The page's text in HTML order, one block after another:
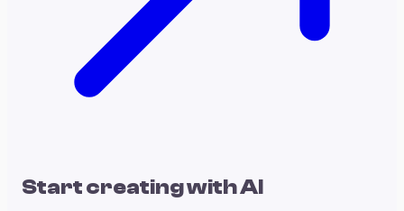
Start creating with AI